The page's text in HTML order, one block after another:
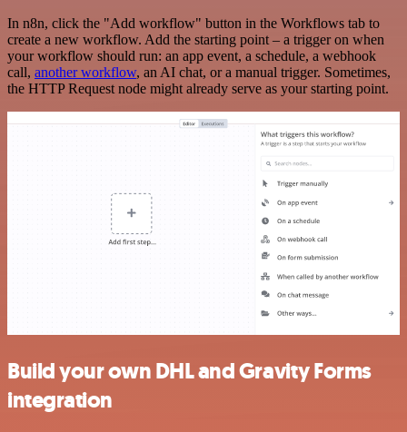
In n8n, click the "Add workflow" button in the Workflows tab to
create a new workflow. Add the starting point – a trigger on when
your workflow should run: an app event, a schedule, a webhook
call, another workflow, an AI chat, or a manual trigger. Sometimes,
the HTTP Request node might already serve as your starting point.
Build your own DHL and Gravity Forms
integration